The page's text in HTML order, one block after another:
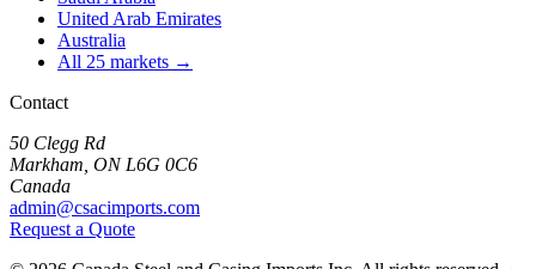
United Arab Emirates
Australia
All 25 markets →
Contact
50 Clegg Rd
Markham, ON L6G 0C6
Canada
admin@csacimports.com
Request a Quote